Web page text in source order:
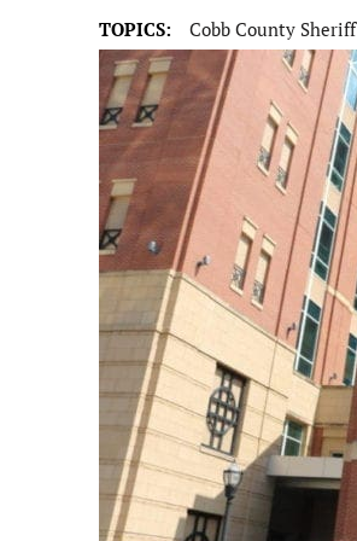
TOPICS: Cobb County Sheriff